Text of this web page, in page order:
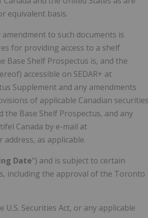
equivalent basis.
to such documents is
for providing access to a shelf
Base Shelf Prospectus is, and the
accessible on SEDAR+ at
Supplement and any amendments
of applicable Canadian
Base Shelf Prospectus, and any
Canada by e-mail at
as applicable.
Date") and is subject to certain
including the approval of the Toronto
Securities Act, or any applicable